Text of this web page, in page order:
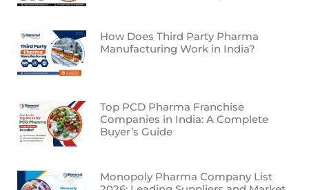
How Does Third Party Pharma
Manufacturing Work in India?
Top PCD Pharma Franchise
Companies in India: A Complete
Buyer’s Guide
Monopoly Pharma Company List